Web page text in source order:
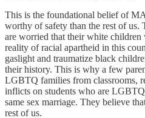
This is the foundational belief of
worthy of safety than the rest of
are worried that their white
reality of racial apartheid in this
gaslight and traumatize black
their history. This is why a few
LGBTQ families from classrooms,
inflicts on students who are
same sex marriage. They believe
rest of us.